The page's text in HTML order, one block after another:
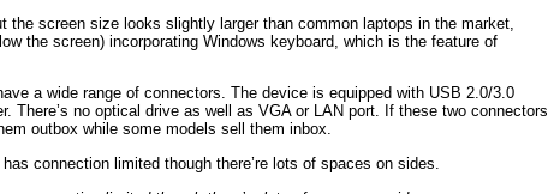
the screen size looks slightly larger than common laptops in the market,
the screen) incorporating Windows keyboard, which is the feature of
a wide range of connectors. The device is equipped with USB 2.0/3.0
There’s no optical drive as well as VGA or LAN port. If these two connectors
outbox while some models sell them inbox.